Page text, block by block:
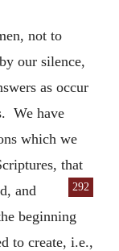
not to
our silence,
as occur
We have
which we
that
292
and
beginning
to create, i.e.,